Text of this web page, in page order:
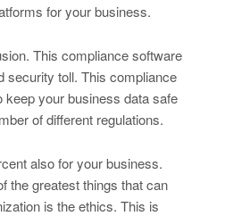
for your business.
This compliance software
security toll. This compliance
keep your business data safe
of different regulations.
also for your business.
the greatest things that can
is the ethics. This is